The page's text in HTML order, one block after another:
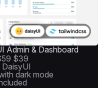
Admin & Dashboard
$39
dark mode